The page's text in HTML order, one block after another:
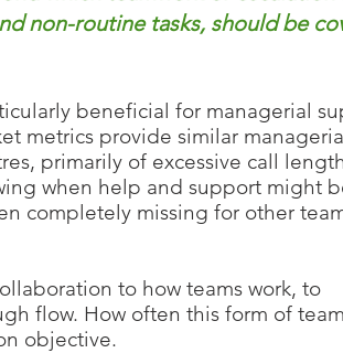
non-routine tasks, should be
beneficial for managerial
metrics provide similar
primarily of excessive call
when help and support might
completely missing for other
oration to how teams work, to
flow. How often this form of
objective.